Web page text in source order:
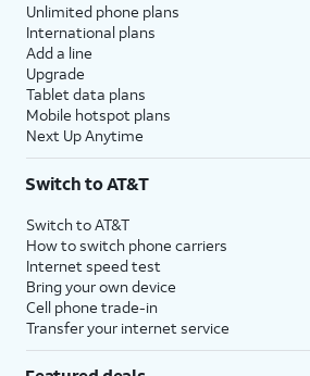
Unlimited phone plans
International plans
Add a line
Upgrade
Tablet data plans
Mobile hotspot plans
Next Up Anytime
Switch to AT&T
Switch to AT&T
How to switch phone carriers
Internet speed test
Bring your own device
Cell phone trade-in
Transfer your internet service